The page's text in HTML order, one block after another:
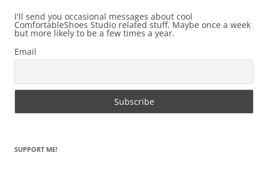
I'll send you occasional messages about cool
ComfortableShoes Studio related stuff. Maybe once a week
but more likely to be a few times a year.
Email
SUPPORT ME!